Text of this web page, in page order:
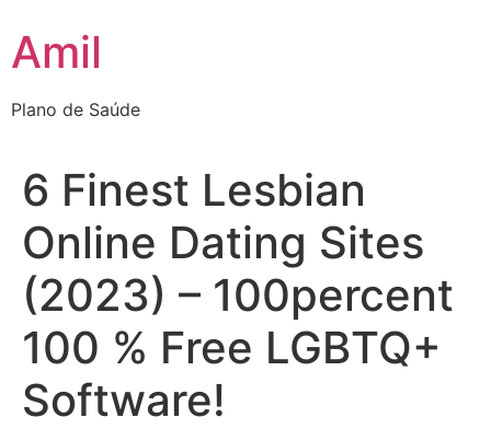
para
Amil
Plano de Saúde
6 Finest Lesbian
Online Dating Sites
(2023) – 100percent
100 % Free LGBTQ+
Software!